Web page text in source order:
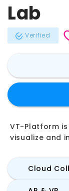
Lab
Verified
VT-Platform
visualize and
Cloud